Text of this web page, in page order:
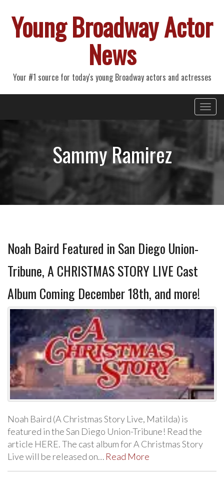
Young Broadway Actor
News
Your #1 source for today's young Broadway actors and actresses
Primary
Menu
Sammy Ramirez
Noah Baird Featured in San Diego Union-
Tribune, A CHRISTMAS STORY LIVE Cast
Album Coming December 18th, and more!
Noah Baird (A Christmas Story Live, Matilda) is
featured in the San Diego Union-Tribune! Read the
article HERE. The cast album for A Christmas Story
Live will be released on… Read More